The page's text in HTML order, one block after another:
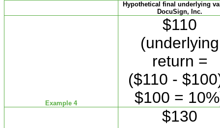
Hypothetical final underlying
DocuSign, Inc.
Example 4
$110
(underlying
return =
($110 -
$100 =
$130